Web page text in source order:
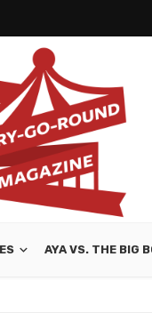
AYA VS. THE BIG